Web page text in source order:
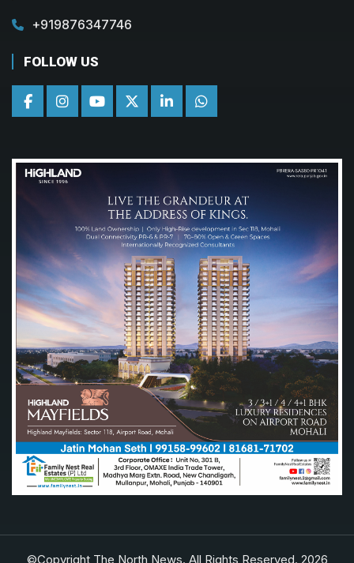
+919876347746
FOLLOW US
©Copyright The North News. All Rights Reserved. 2026